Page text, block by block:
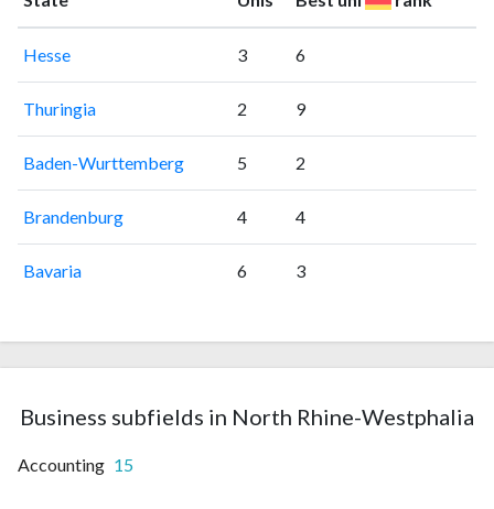
Hesse 3 6
Thuringia 2 9
Baden-Wurttemberg 5 2
Brandenburg 4 4
Bavaria 6 3
Business subfields in North Rhine-Westphalia
Accounting 15